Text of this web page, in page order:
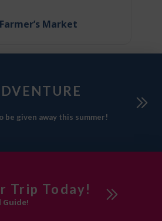
Market
be given away this summer!
Trip Today!
Guide!